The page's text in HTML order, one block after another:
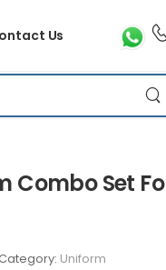
Us
Combo Set
Uniform